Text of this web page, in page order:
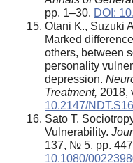
pp. 1–30. DOI:
Otani K., Suzuki
Marked
others, between
personality
depression.
Treatment, 2018,
10.2147/
Sato T.
Vulnerability.
137, № 5, pp.
10.1080/